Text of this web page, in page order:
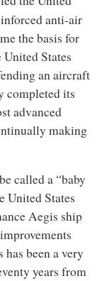
anti-air
the basis for
States
an aircraft
completed its
advanced
making
called a “baby
United States
Aegis ship
been a very
years from